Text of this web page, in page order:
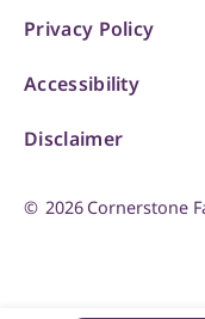
© 2026 Cornerstone
Privacy Policy
Accessibility
Disclaimer